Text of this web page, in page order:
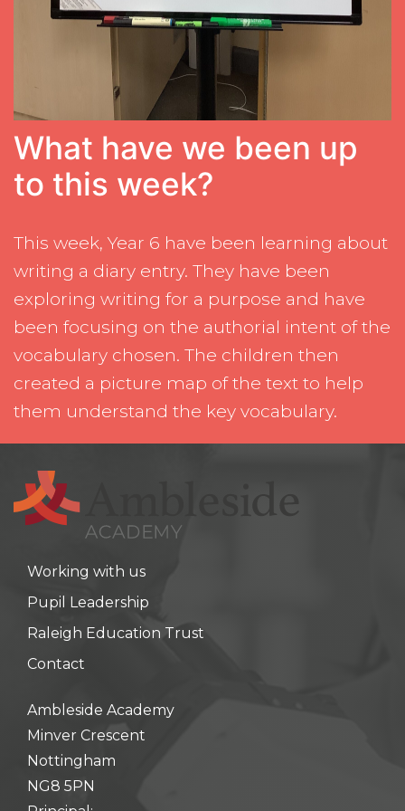
What have we been up
to this week?
This week, Year 6 have been learning about
writing a diary entry. They have been
exploring writing for a purpose and have
been focusing on the authorial intent of the
vocabulary chosen. The children then
created a picture map of the text to help
them understand the key vocabulary.
Working with us
Pupil Leadership
Raleigh Education Trust
Contact
Ambleside Academy
Minver Crescent
Nottingham
NG8 5PN